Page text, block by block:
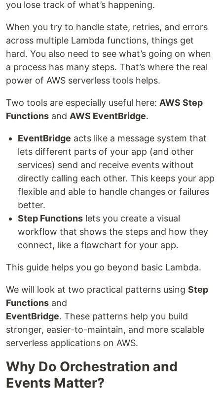
you lose track of what’s happening.
When you try to handle state, retries, and errors
across multiple Lambda functions, things get
hard. You also need to see what’s going on when
a process has many steps. That’s where the real
power of AWS serverless tools helps.
Two tools are especially useful here: AWS Step
Functions and AWS EventBridge.
EventBridge acts like a message system that
lets different parts of your app (and other
services) send and receive events without
directly calling each other. This keeps your app
flexible and able to handle changes or failures
better.
Step Functions lets you create a visual
workflow that shows the steps and how they
connect, like a flowchart for your app.
This guide helps you go beyond basic Lambda.
We will look at two practical patterns using Step
Functions and
EventBridge. These patterns help you build
stronger, easier-to-maintain, and more scalable
serverless applications on AWS.
Why Do Orchestration and
Events Matter?